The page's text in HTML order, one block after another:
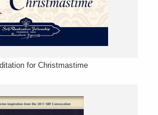
for Christmastime